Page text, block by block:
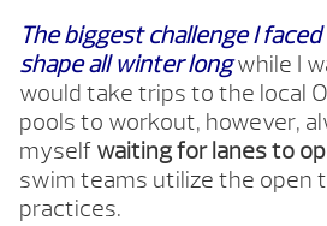
The biggest challenge I
shape all winter longwhile I
would take trips to the local
pools to workout, however,
myself waiting for lanes to
swim teams utilize the open
practices.